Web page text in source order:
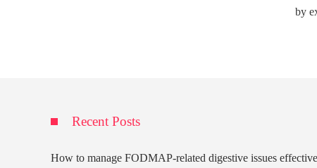
by
Recent Posts
How to manage FODMAP-related digestive issues